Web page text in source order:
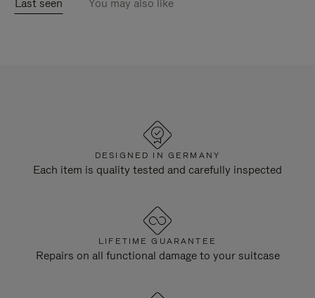
Last seen You may also like
DESIGNED IN GERMANY
Each item is quality tested and carefully inspected
LIFETIME GUARANTEE
Repairs on all functional damage to your suitcase